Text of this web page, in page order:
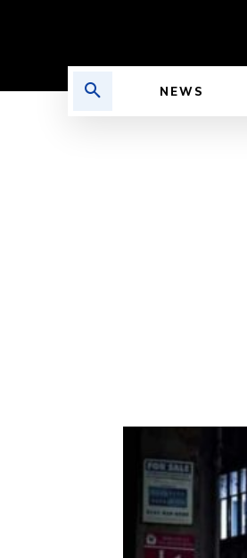
NEWS